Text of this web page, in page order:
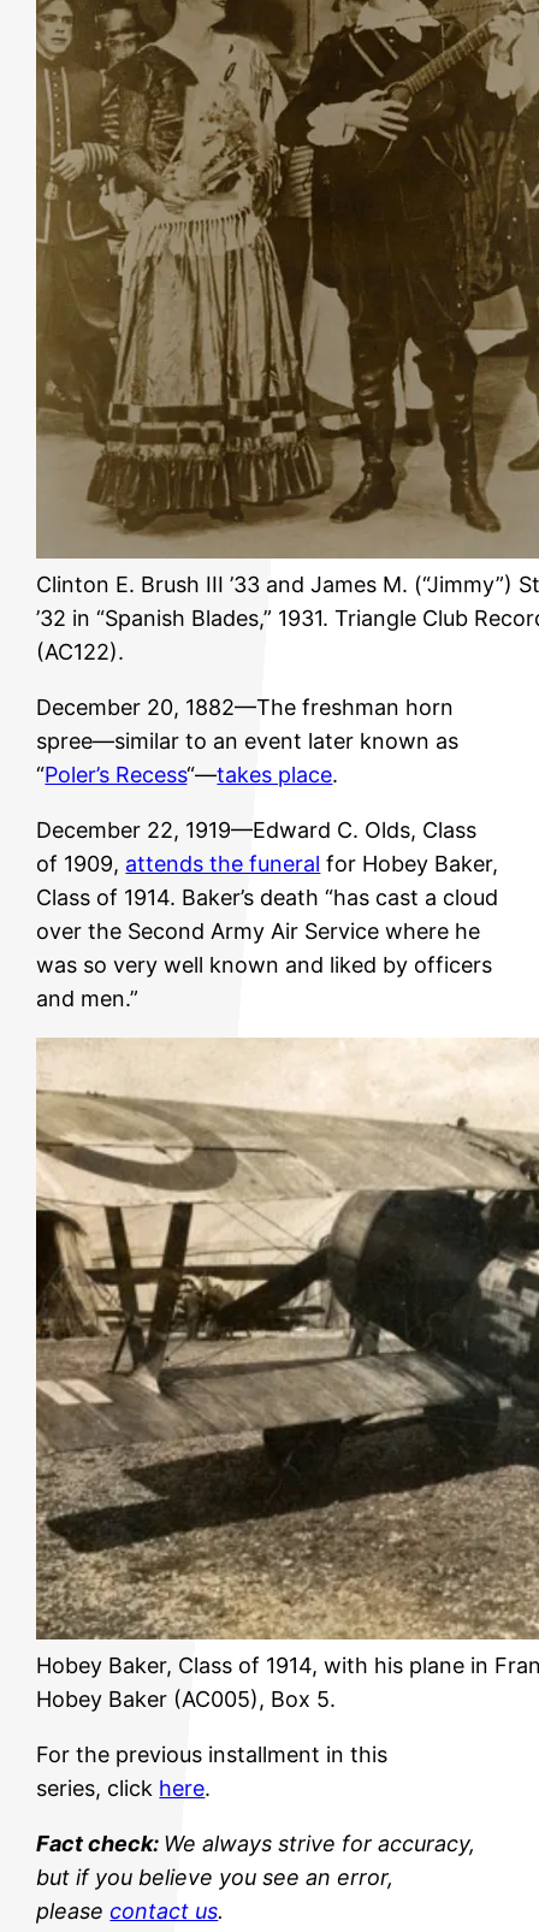
Clinton E. Brush III ’33 and James M. (“Jimmy”)
’32 in “Spanish Blades,” 1931. Triangle Club
(AC122).
December 20, 1882—The freshman horn
spree—similar to an event later known as
“Poler’s Recess“—takes place.
December 22, 1919—Edward C. Olds, Class
of 1909, attends the funeral for Hobey Baker,
Class of 1914. Baker’s death “has cast a cloud
over the Second Army Air Service where he
was so very well known and liked by officers
and men.”
Hobey Baker, Class of 1914, with his plane in
Hobey Baker (AC005), Box 5.
For the previous installment in this
series, click here.
Fact check: We always strive for accuracy,
but if you believe you see an error,
pleasecontact us.